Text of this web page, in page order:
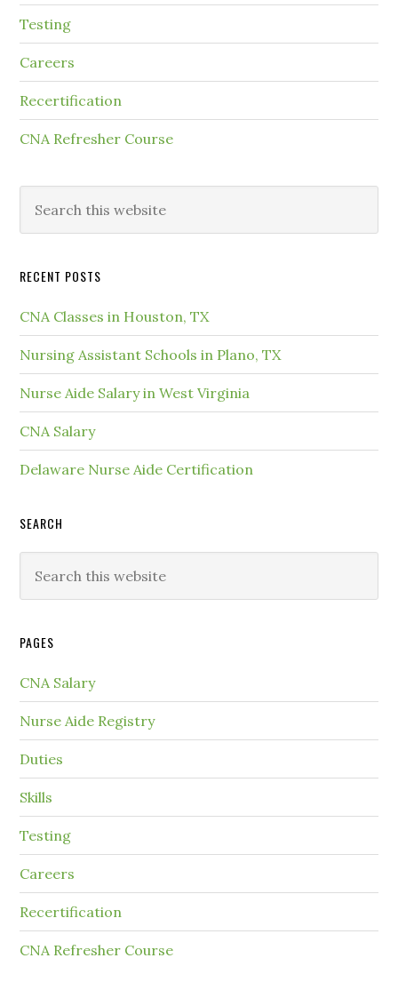
Testing
Careers
Recertification
CNA Refresher Course
RECENT POSTS
CNA Classes in Houston, TX
Nursing Assistant Schools in Plano, TX
Nurse Aide Salary in West Virginia
CNA Salary
Delaware Nurse Aide Certification
SEARCH
PAGES
CNA Salary
Nurse Aide Registry
Duties
Skills
Testing
Careers
Recertification
CNA Refresher Course